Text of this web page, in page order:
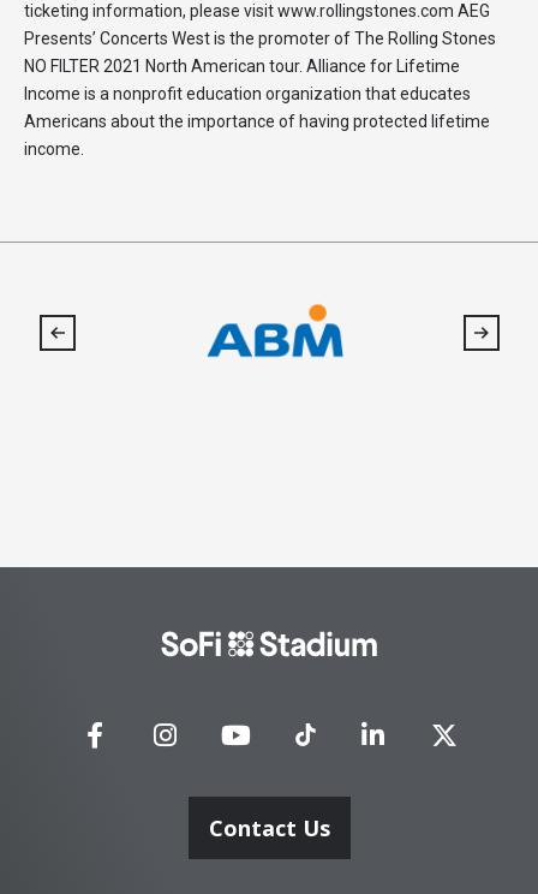
ticketing information, please visit www.rollingstones.com AEG
Presents’ Concerts West is the promoter of The Rolling Stones
NO FILTER 2021 North American tour. Alliance for Lifetime
Income is a nonprofit education organization that educates
Americans about the importance of having protected lifetime
income.
Stadium
Contact Us